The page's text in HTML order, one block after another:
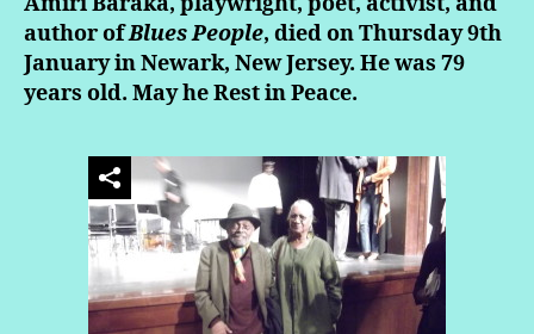
author ofBlues People, died on Thursday 9th
January in Newark, New Jersey. He was 79
years old. May he Rest in Peace.